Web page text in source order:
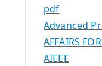
pdf
Advanced
AFFAIRS
AIEEE